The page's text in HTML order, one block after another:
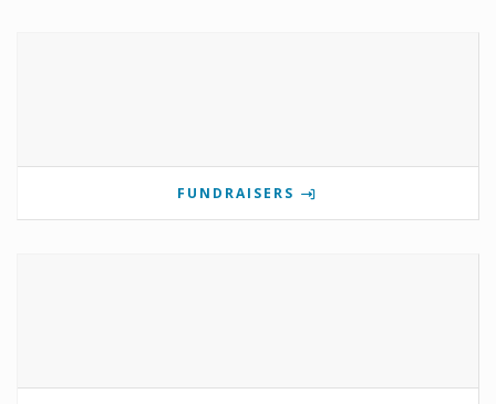
FUNDRAISERS